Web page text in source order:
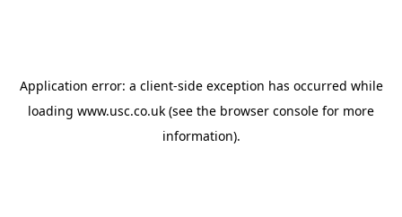
Application error: a client-side exception has occurred while
loading www.usc.co.uk (see the browser console for more
information).